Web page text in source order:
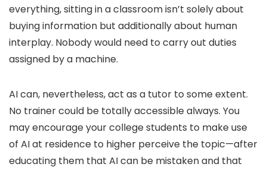
everything, sitting in a classroom isn’t solely about
buying information but additionally about human
interplay. Nobody would need to carry out duties
assigned by a machine.
AI can, nevertheless, act as a tutor to some extent.
No trainer could be totally accessible always. You
may encourage your college students to make use
of AI at residence to higher perceive the topic—after
educating them that AI can be mistaken and that